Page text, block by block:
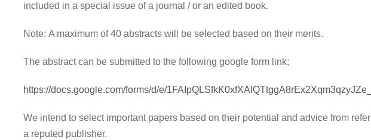
included in a special issue of a journal / or an edited book.
Note: A maximum of 40 abstracts will be selected based on their merits.
The abstract can be submitted to the following google form link;
https://docs.google.com/forms/d/e/
We intend to select important papers based on their potential and advice from
a reputed publisher.